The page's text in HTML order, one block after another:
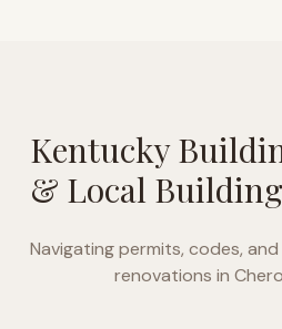
Kentucky
& Local
Navigating permits, codes,
renovations in